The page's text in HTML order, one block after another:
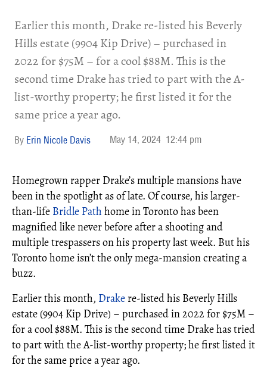
Earlier this month, Drake re-listed his Beverly
Hills estate (9904 Kip Drive) – purchased in
2022 for $75M – for a cool $88M. This is the
second time Drake has tried to part with the A-
list-worthy property; he first listed it for the
same price a year ago.
Erin Nicole Davis May 14, 2024 12:44 pm
Homegrown rapper Drake’s multiple mansions have
been in the spotlight as of late. Of course, his larger-
than-life Bridle Path home in Toronto has been
magnified like never before after a shooting and
multiple trespassers on his property last week. But his
Toronto home isn’t the only mega-mansion creating a
buzz.
Earlier this month, Drake re-listed his Beverly Hills
estate (9904 Kip Drive) – purchased in 2022 for $75M –
for a cool $88M. This is the second time Drake has tried
to part with the A-list-worthy property; he first listed it
for the same price a year ago.